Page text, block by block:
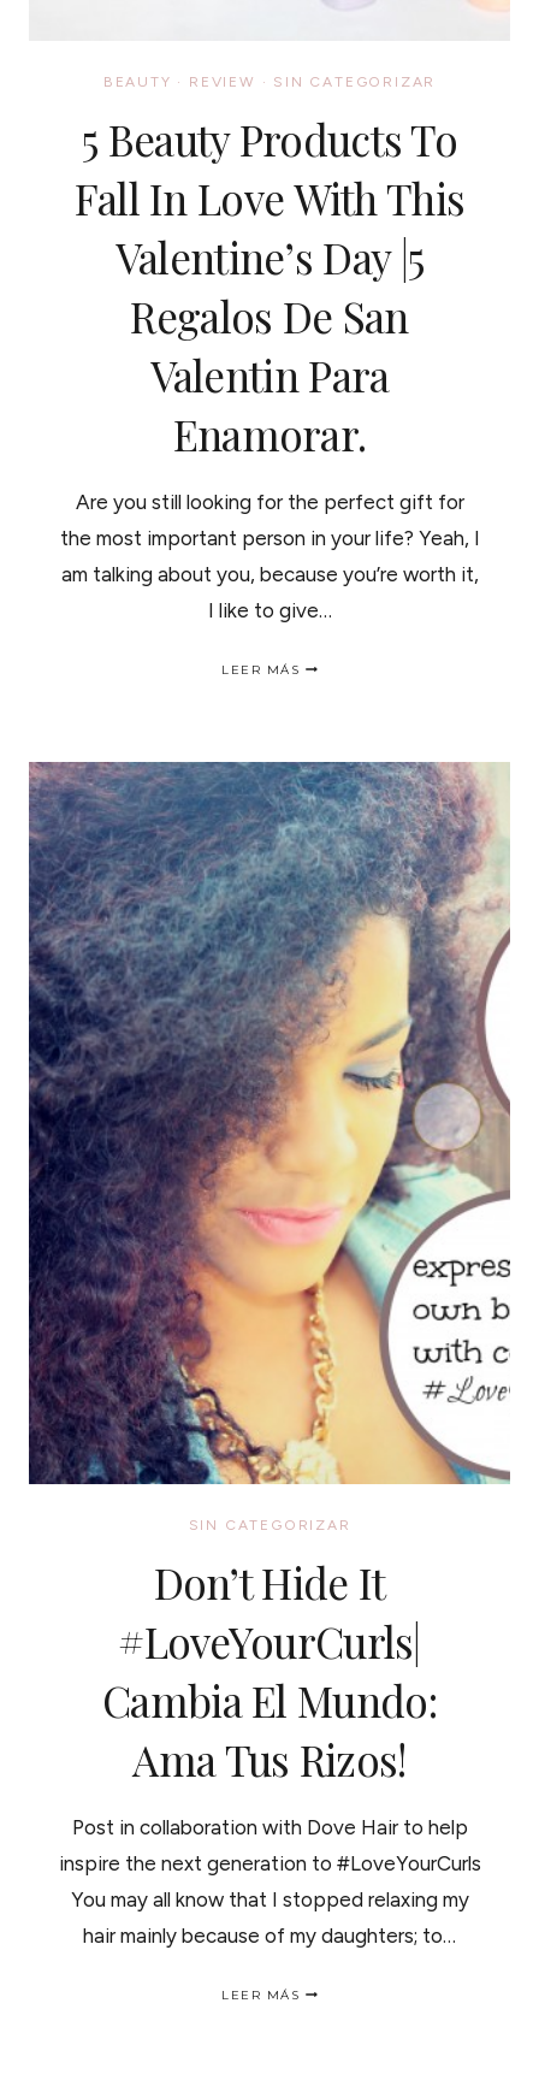
BEAUTY · REVIEW · SIN CATEGORIZAR
5 Beauty Products To
Fall In Love With This
Valentine’s Day |5
Regalos De San
Valentin Para
Enamorar.
Are you still looking for the perfect gift for
the most important person in your life? Yeah, I
am talking about you, because you’re worth it,
I like to give…
LEER MÁS
IN
LOVE
WITH
THIS
VALENTINE’S
DAY
|5
REGALOS
DE
SAN
VALENTIN
PARA
ENAMORAR.
SIN CATEGORIZAR
Don’t Hide It
#LoveYourCurls|
Cambia El Mundo:
Ama Tus Rizos!
Post in collaboration with Dove Hair to help
inspire the next generation to #LoveYourCurls
You may all know that I stopped relaxing my
hair mainly because of my daughters; to…
LEER MÁS